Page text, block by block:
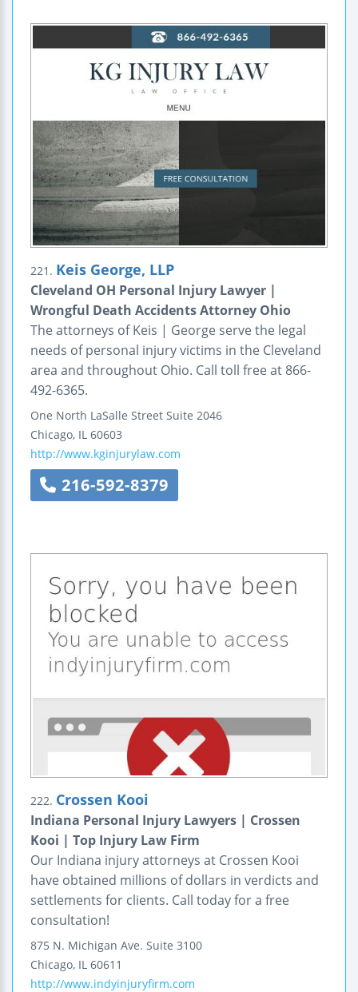
221. Keis George, LLP
Cleveland OH Personal Injury Lawyer |
Wrongful Death Accidents Attorney Ohio
The attorneys of Keis | George serve the legal
needs of personal injury victims in the Cleveland
area and throughout Ohio. Call toll free at 866-
492-6365.
One North LaSalle Street Suite 2046
Chicago, IL 60603
http://www.kginjurylaw.com
216-592-8379
222. Crossen Kooi
Indiana Personal Injury Lawyers | Crossen
Kooi | Top Injury Law Firm
Our Indiana injury attorneys at Crossen Kooi
have obtained millions of dollars in verdicts and
settlements for clients. Call today for a free
consultation!
875 N. Michigan Ave. Suite 3100
Chicago, IL 60611
http://www.indyinjuryfirm.com